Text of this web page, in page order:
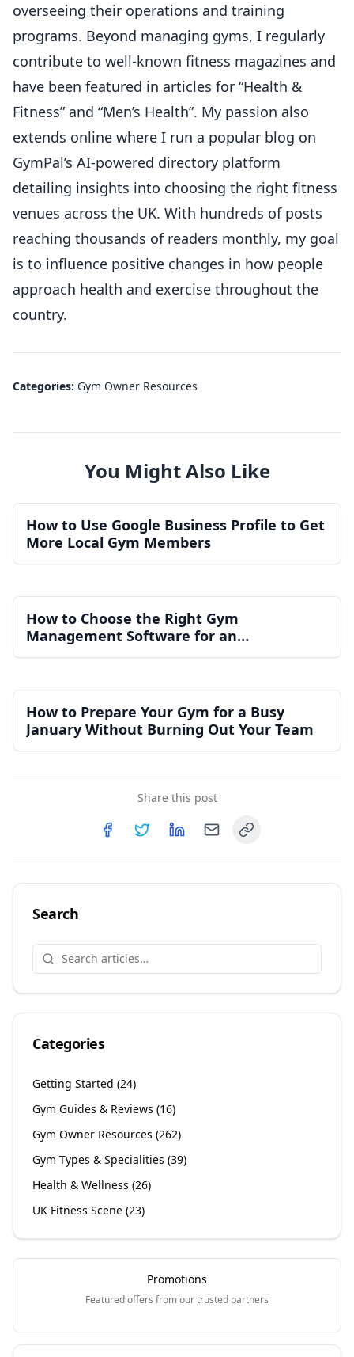
overseeing their operations and training
programs. Beyond managing gyms, I regularly
contribute to well-known fitness magazines and
have been featured in articles for “Health &
Fitness” and “Men’s Health”. My passion also
extends online where I run a popular blog on
GymPal’s AI-powered directory platform
detailing insights into choosing the right fitness
venues across the UK. With hundreds of posts
reaching thousands of readers monthly, my goal
is to influence positive changes in how people
approach health and exercise throughout the
country.
Categories: Gym Owner Resources
You Might Also Like
How to Use Google Business Profile to Get
More Local Gym Members
How to Choose the Right Gym
Management Software for an
Independent Gym
How to Prepare Your Gym for a Busy
January Without Burning Out Your Team
Share this post
Copy link
Search
Categories
Getting Started (24)
Gym Guides & Reviews (16)
Gym Owner Resources (262)
Gym Types & Specialities (39)
Health & Wellness (26)
UK Fitness Scene (23)
Promotions
Featured offers from our trusted partners